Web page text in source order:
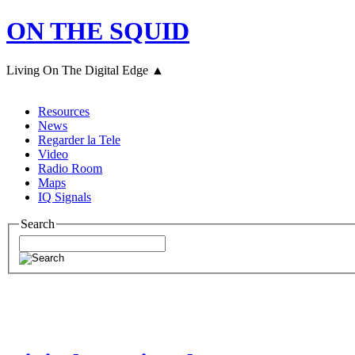
ON THE SQUID
Living On The Digital Edge ▲
Resources
News
Regarder la Tele
Video
Radio Room
Maps
IQ Signals
Search